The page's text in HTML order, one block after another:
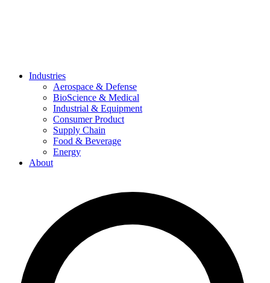
Industries
Aerospace & Defense
BioScience & Medical
Industrial & Equipment
Consumer Product
Supply Chain
Food & Beverage
Energy
About